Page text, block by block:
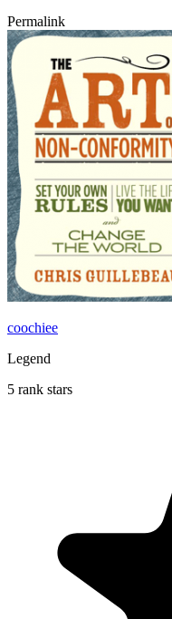
Permalink
coochiee
Legend
5 rank stars